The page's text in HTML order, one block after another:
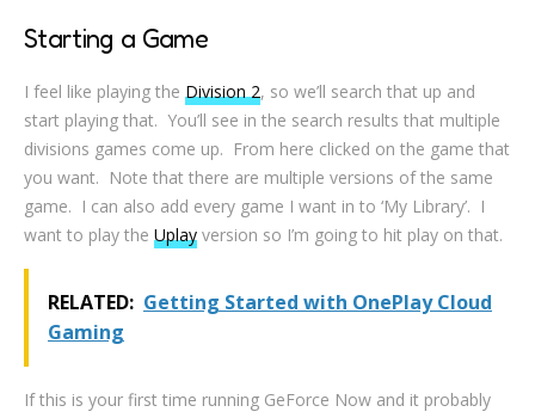
Starting a Game
I feel like playing the Division 2, so we’ll search that up and
start playing that. You’ll see in the search results that multiple
divisions games come up. From here clicked on the game that
you want. Note that there are multiple versions of the same
game. I can also add every game I want in to ‘My Library’. I
want to play theUplay version so I’m going to hit play on that.
RELATED: Getting Started with OnePlay Cloud
Gaming
If this is your first time running GeForce Now and it probably